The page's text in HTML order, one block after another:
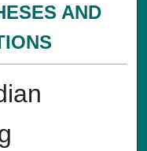
AND